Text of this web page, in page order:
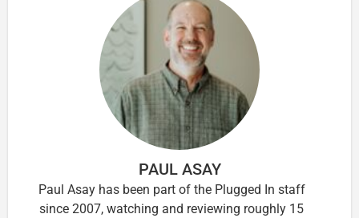
PAUL ASAY
Paul Asay has been part of the Plugged In staff
since 2007, watching and reviewing roughly 15